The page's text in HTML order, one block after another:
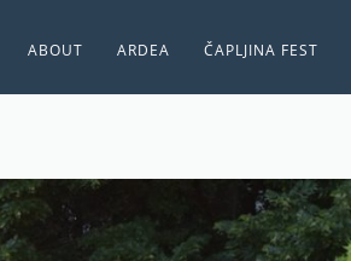
ABOUT ARDEA ČAPLJINA FEST